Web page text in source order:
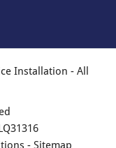
Installation - All
- Sitemap